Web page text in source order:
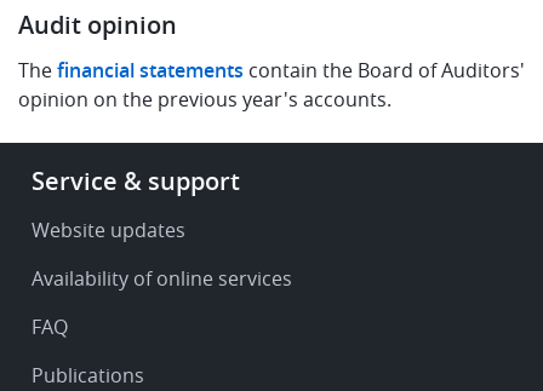
Audit opinion
Thefinancial statements contain the Board of Auditors'
opinion on the previous year's accounts.
Footer
Service
support
Service & support
Website updates
Availability of online services
FAQ
Publications